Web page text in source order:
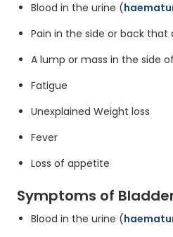
Blood in the urine (
Pain in the side or back that
A lump or mass in the side
Fatigue
Unexplained Weight loss
Fever
Loss of appetite
Symptoms of
Blood in the urine (